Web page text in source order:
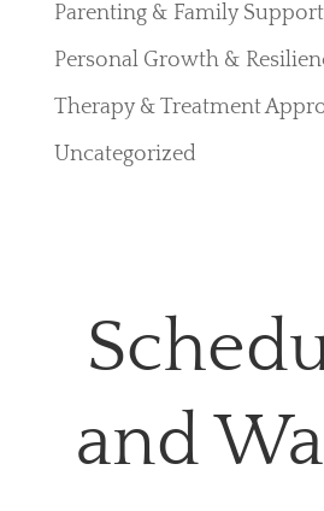
h
Parenting & Family Support
Personal Growth &
Therapy & Treatment
Uncategorized
and